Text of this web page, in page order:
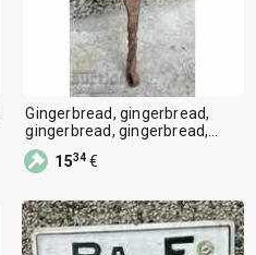
Gingerbread, gingerbread,
gingerbread, gingerbread,
wrought iron
1534 €